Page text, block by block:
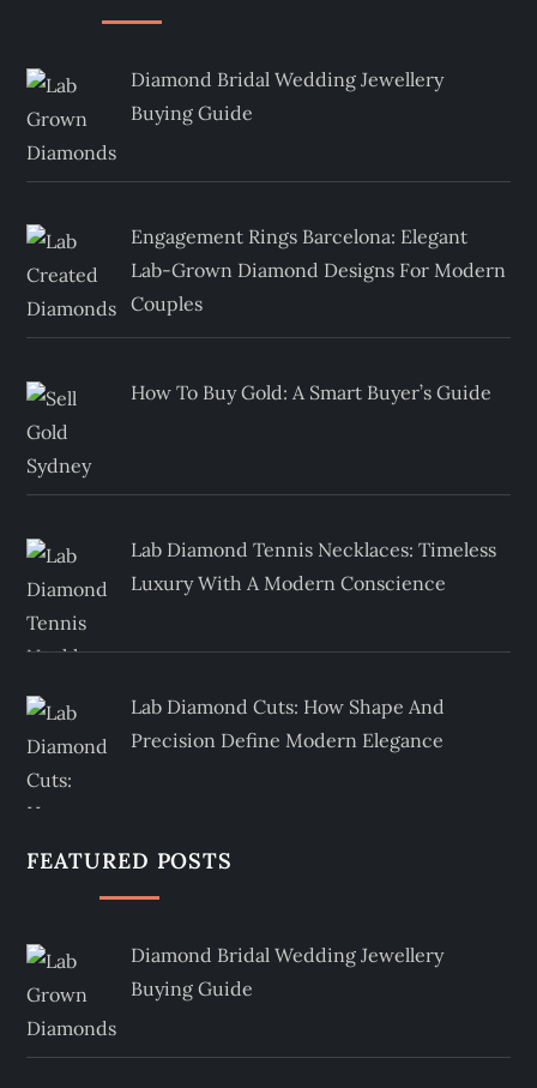
Diamond Bridal Wedding Jewellery
Buying Guide
Engagement Rings Barcelona: Elegant
Lab-Grown Diamond Designs For Modern
Couples
How To Buy Gold: A Smart Buyer’s Guide
Lab Diamond Tennis Necklaces: Timeless
Luxury With A Modern Conscience
Lab Diamond Cuts: How Shape And
Precision Define Modern Elegance
FEATURED POSTS
Diamond Bridal Wedding Jewellery
Buying Guide